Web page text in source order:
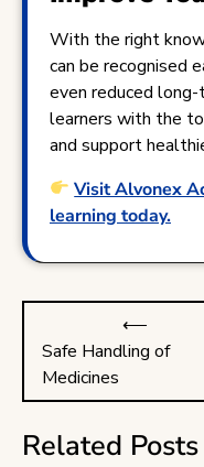
With the right
can be recognised
even reduced
learners with the
and support
Visit Alvonex
learning today.
navigation
⟵
Safe Handling of
Medicines
Related Posts